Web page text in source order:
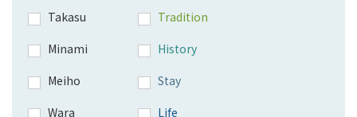
Takasu
Minami
Meiho
Wara
Tradition
History
Stay
Life